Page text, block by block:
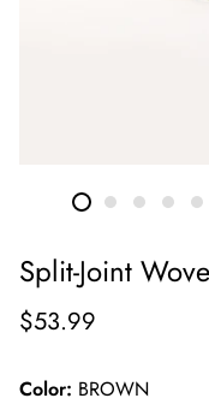
Split-Joint
Regular
$53.99
Color: BROWN